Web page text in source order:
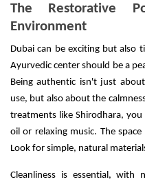
The Restorative
Environment
Dubai can be exciting but also
Ayurvedic center should be a
Being authentic isn't just
use, but also about the
treatments like Shirodhara,
oil or relaxing music. The
Look for simple, natural
Cleanliness is essential, with